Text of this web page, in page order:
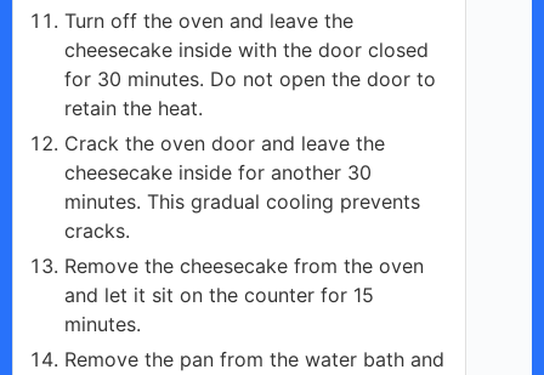
Turn off the oven and leave the
cheesecake inside with the door closed
for 30 minutes. Do not open the door to
retain the heat.
Crack the oven door and leave the
cheesecake inside for another 30
minutes. This gradual cooling prevents
cracks.
Remove the cheesecake from the oven
and let it sit on the counter for 15
minutes.
Remove the pan from the water bath and